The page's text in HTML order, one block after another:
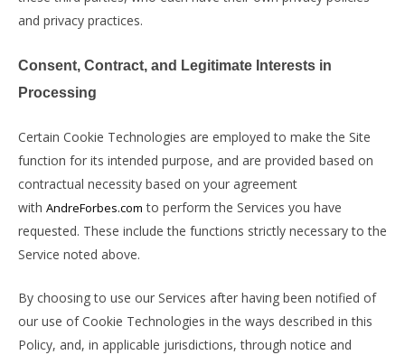
and privacy practices.
Consent, Contract, and Legitimate Interests in
Processing
Certain Cookie Technologies are employed to make the Site
function for its intended purpose, and are provided based on
contractual necessity based on your agreement
with AndreForbes.com to perform the Services you have
requested. These include the functions strictly necessary to the
Service noted above.
By choosing to use our Services after having been notified of
our use of Cookie Technologies in the ways described in this
Policy, and, in applicable jurisdictions, through notice and